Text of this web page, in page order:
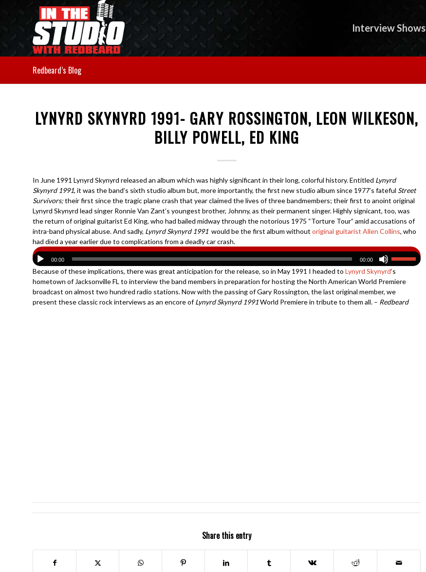
Interview Shows
Redbeard’s Blog
LYNYRD SKYNYRD 1991- GARY ROSSINGTON, LEON WILKESON,
BILLY POWELL, ED KING
In June 1991 Lynyrd Skynyrd released an album which was highly significant in their long, colorful history. Entitled Lynyrd
Skynyrd 1991, it was the band’s sixth studio album but, more importantly, the first new studio album since 1977’s fateful Street
Survivors;their first since the tragic plane crash that year claimed the lives of three bandmembers; their first to anoint original
Lynyrd Skynyrd lead singer Ronnie Van Zant’s youngest brother, Johnny, as their permanent singer. Highly signicant, too, was
the return of original guitarist Ed King, who had bailed midway through the notorious 1975 “Torture Tour” amid accusations of
intra-band physical abuse. And sadly, Lynyrd Skynyrd 1991 would be the first album without original guitarist Allen Collins, who
had died a year earlier due to complications from a deadly car crash.
00:00 00:00
Because of these implications, there was great anticipation for the release, so in May 1991 I headed to Lynyrd Skynyrd‘s
hometown of Jacksonville FL to interview the band members in preparation for hosting the North American World Premiere
broadcast on almost two hundred radio stations. Now with the passing of Gary Rossington, the last original member, we
present these classic rock interviews as an encore ofLynyrd Skynyrd 1991World Premiere in tribute to them all. – Redbeard
Share this entry